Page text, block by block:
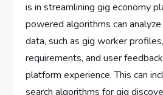
is in streamlining gig economy
powered algorithms can
data, such as gig worker
requirements, and user
platform experience. This can
search algorithms for gig